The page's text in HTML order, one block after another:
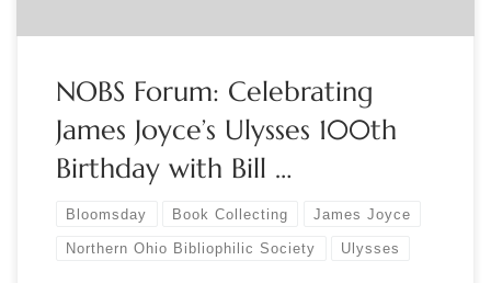
NOBS Forum: Celebrating
James Joyce’s Ulysses 100th
Birthday with Bill …
Bloomsday Book Collecting James Joyce
Northern Ohio Bibliophilic Society Ulysses